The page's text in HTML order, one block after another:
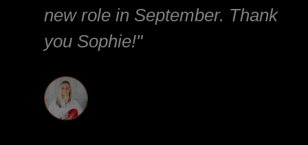
new role in September. Thank
you Sophie!"